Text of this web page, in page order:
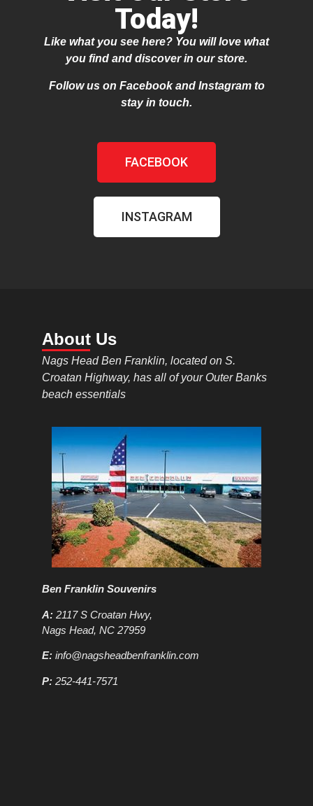
Today!
Like what you see here? You will love what
you find and discover in our store.
Follow us on Facebook and Instagram to
stay in touch.
FACEBOOK
INSTAGRAM
About Us
Nags Head Ben Franklin, located on S.
Croatan Highway, has all of your Outer Banks
beach essentials
Ben Franklin Souvenirs
A: 2117 S Croatan Hwy,
Nags Head, NC 27959
E: info@nagsheadbenfranklin.com
P: 252-441-7571